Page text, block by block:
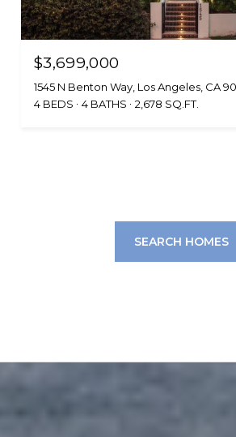
$3,699,000
1545 N Benton Way, Los Angeles, CA
4 BEDS
4 BATHS 2,678 SQ.FT.
SEARCH HOMES